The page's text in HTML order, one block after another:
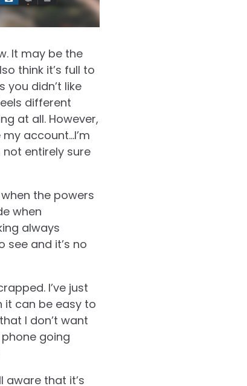
It may be the
think it’s full to
didn’t like
different
at all. However,
account…I’m
entirely sure
the powers
when
always
see and it’s no
I’ve just
it can be easy to
I don’t want
going
aware that it’s